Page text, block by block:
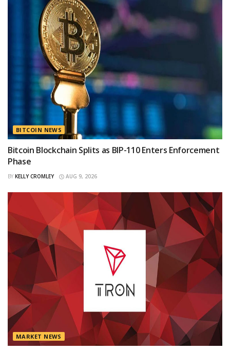
BITCOIN NEWS
Bitcoin Blockchain Splits as BIP-110 Enters Enforcement
Phase
BY KELLY CROMLEY AUG 9, 2026
MARKET NEWS